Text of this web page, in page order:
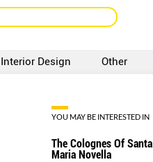
Interior Design Other
YOU MAY BE INTERESTED IN
The Colognes Of Santa
Maria Novella